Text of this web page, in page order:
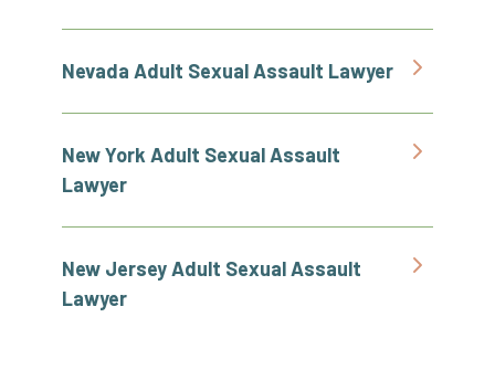
Nevada Adult Sexual Assault Lawyer
New York Adult Sexual Assault
Lawyer
New Jersey Adult Sexual Assault
Lawyer